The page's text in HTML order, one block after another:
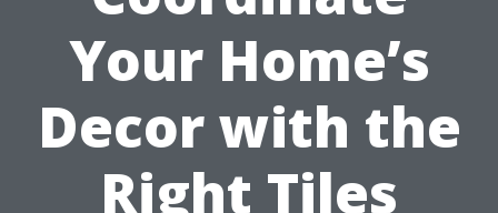
Your Home’s
Decor with the
Right Tiles